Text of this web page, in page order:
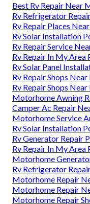
Best Rv Repair Near
Rv Refrigerator
Rv Repair Places
Rv Solar Installation
Rv Repair Service
Rv Repair In My Area
Rv Solar Panel
Rv Repair Shops
Rv Repair Shops
Motorhome Awning
Camper Ac Repair
Motorhome Service
Rv Solar Installation
Rv Generator Repair
Rv Repair In My Area
Motorhome
Rv Refrigerator
Motorhome Repair
Motorhome Repair
Motorhome Repair